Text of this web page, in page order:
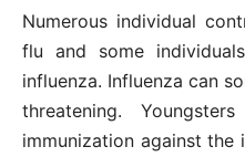
Numerous individual
flu and some
influenza. Influenza can
threatening.
immunization against